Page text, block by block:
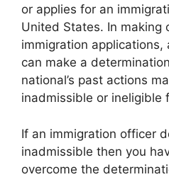
or applies for an
United States. In making
immigration
can make a
national’s past actions
inadmissible or ineligible
If an immigration officer
inadmissible then you
overcome the